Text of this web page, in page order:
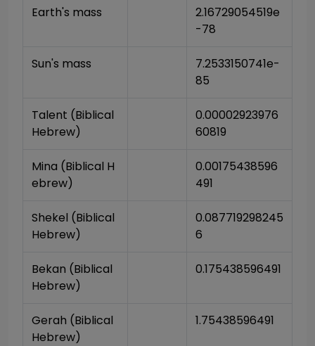
Earth's mass
2.16729054519e
-78
Sun's mass
7.2533150741e-
85
Talent (Biblical
Hebrew)
0.00002923976
60819
Mina (Biblical H
ebrew)
0.00175438596
491
Shekel (Biblical
Hebrew)
0.087719298245
6
Bekan (Biblical
Hebrew)
0.175438596491
Gerah (Biblical
Hebrew)
1.75438596491